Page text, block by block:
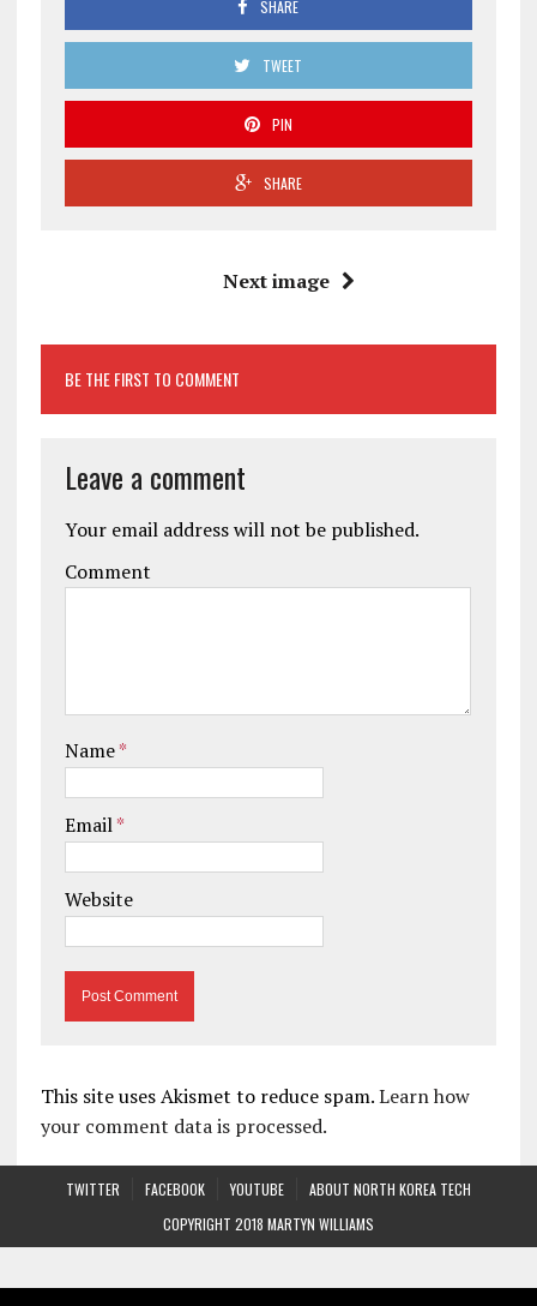
SHARE
TWEET
PIN
SHARE
Next image
BE THE FIRST TO COMMENT
Leave a comment
Your email address will not be published.
Comment
Name*
Email*
Website
This site uses Akismet to reduce spam.Learn how
your comment data is processed.
TWITTER FACEBOOK YOUTUBE
ABOUT NORTH KOREA TECH
COPYRIGHT 2018 MARTYN WILLIAMS